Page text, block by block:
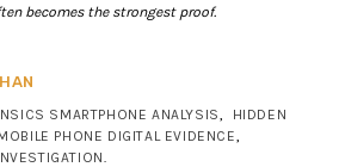
becomes the strongest proof.
SMARTPHONE ANALYSIS, HIDDEN
PHONE DIGITAL EVIDENCE,
.